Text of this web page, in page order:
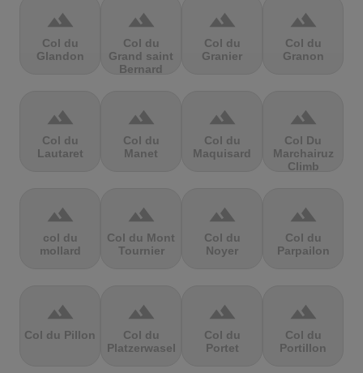
terrain
Col du
Glandon
terrain
Col du
Grand saint
Bernard
terrain
Col du
Granier
terrain
Col du
Granon
terrain
Col du
Lautaret
terrain
Col du
Manet
terrain
Col du
Maquisard
terrain
Col Du
Marchairuz
Climb
terrain
col du
mollard
terrain
Col du Mont
Tournier
terrain
Col du
Noyer
terrain
Col du
Parpailon
terrain
Col du Pillon
terrain
Col du
Platzerwasel
terrain
Col du
Portet
terrain
Col du
Portillon